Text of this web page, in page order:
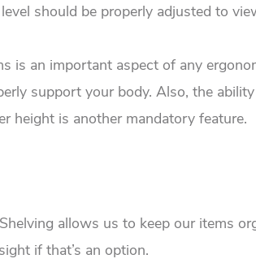
should be properly adjusted to
is an important aspect of any
support your body. Also, the
height is another mandatory feature.
allows us to keep our items
if that’s an option.